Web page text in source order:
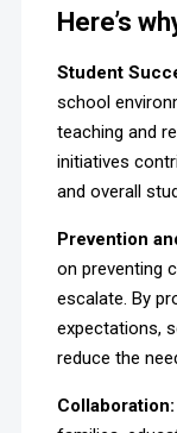
Here’s
Student
school
teaching and
initiatives
and overall
Prevention
on preventing
escalate. By
expectations,
reduce the
Collaboration: